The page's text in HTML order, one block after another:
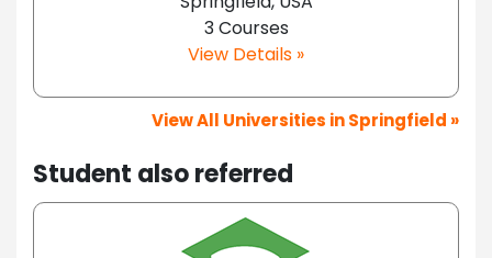
3 Courses
View Details »
View All Universities in Springfield »
Student also referred